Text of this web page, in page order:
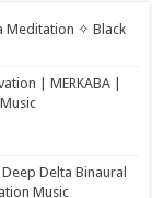
Meditation ✧ Black
| MERKABA |
Delta Binaural
Music